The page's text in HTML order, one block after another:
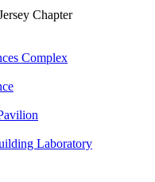
Chapter
Complex
Laboratory